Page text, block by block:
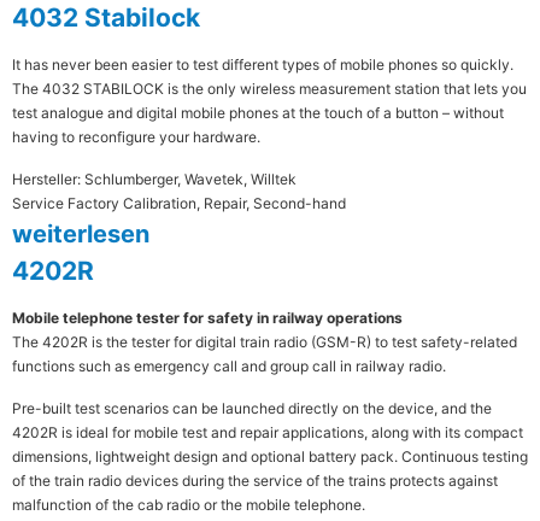
4032 Stabilock
It has never been easier to test different types of mobile phones so quickly.
The 4032 STABILOCK is the only wireless measurement station that lets you
test analogue and digital mobile phones at the touch of a button – without
having to reconfigure your hardware.
Hersteller: Schlumberger, Wavetek, Willtek
Service Factory Calibration, Repair, Second-hand
weiterlesen
4202R
Mobile telephone tester for safety in railway operations
The 4202R is the tester for digital train radio (GSM-R) to test safety-related
functions such as emergency call and group call in railway radio.
Pre-built test scenarios can be launched directly on the device, and the
4202R is ideal for mobile test and repair applications, along with its compact
dimensions, lightweight design and optional battery pack. Continuous testing
of the train radio devices during the service of the trains protects against
malfunction of the cab radio or the mobile telephone.